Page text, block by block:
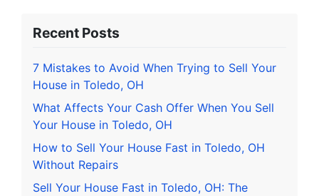
Recent Posts
7 Mistakes to Avoid When Trying to Sell Your
House in Toledo, OH
What Affects Your Cash Offer When You Sell
Your House in Toledo, OH
How to Sell Your House Fast in Toledo, OH
Without Repairs
Sell Your House Fast in Toledo, OH: The